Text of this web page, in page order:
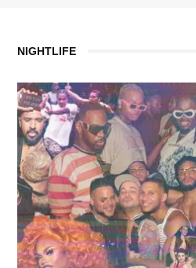
NIGHTLIFE